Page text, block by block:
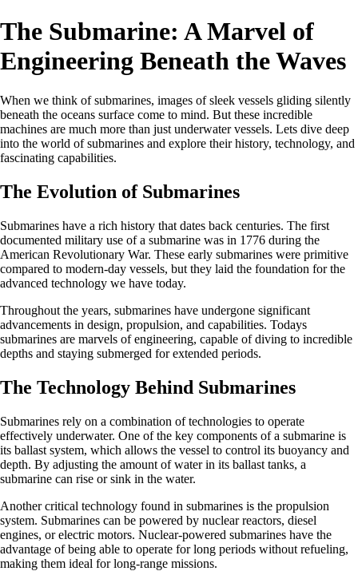
The Submarine: A Marvel of
Engineering Beneath the Waves
When we think of submarines, images of sleek vessels gliding silently
beneath the oceans surface come to mind. But these incredible
machines are much more than just underwater vessels. Lets dive deep
into the world of submarines and explore their history, technology, and
fascinating capabilities.
The Evolution of Submarines
Submarines have a rich history that dates back centuries. The first
documented military use of a submarine was in 1776 during the
American Revolutionary War. These early submarines were primitive
compared to modern-day vessels, but they laid the foundation for the
advanced technology we have today.
Throughout the years, submarines have undergone significant
advancements in design, propulsion, and capabilities. Todays
submarines are marvels of engineering, capable of diving to incredible
depths and staying submerged for extended periods.
The Technology Behind Submarines
Submarines rely on a combination of technologies to operate
effectively underwater. One of the key components of a submarine is
its ballast system, which allows the vessel to control its buoyancy and
depth. By adjusting the amount of water in its ballast tanks, a
submarine can rise or sink in the water.
Another critical technology found in submarines is the propulsion
system. Submarines can be powered by nuclear reactors, diesel
engines, or electric motors. Nuclear-powered submarines have the
advantage of being able to operate for long periods without refueling,
making them ideal for long-range missions.